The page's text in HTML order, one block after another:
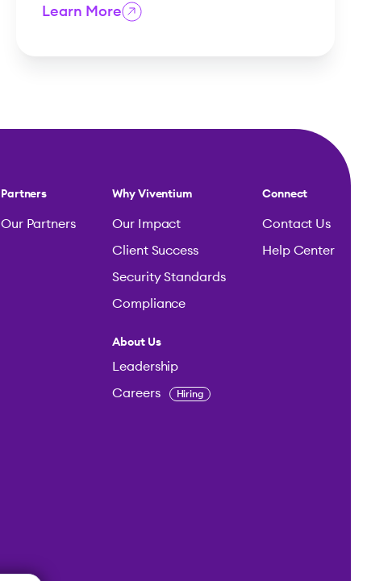
Learn More
Partners
Our Partners
Why Viventium
Our Impact
Client Success
Security Standards
Compliance
About Us
Leadership
Careers Hiring
Connect
Contact Us
Help Center